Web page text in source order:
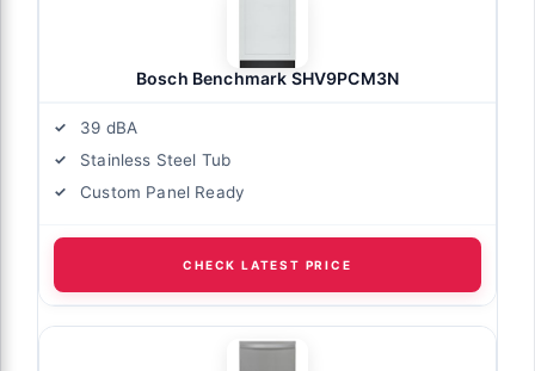
Bosch Benchmark SHV9PCM3N
39 dBA
Stainless Steel Tub
Custom Panel Ready
CHECK LATEST PRICE